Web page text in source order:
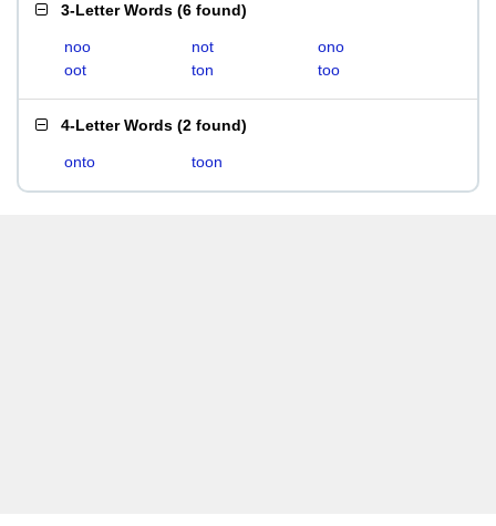
3-Letter Words (6 found)
noo not
ono
oot
ton too
4-Letter Words (2 found)
onto toon